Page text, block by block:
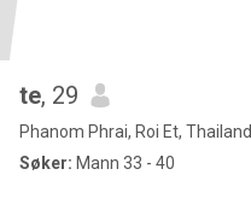
te, 29
Phanom Phrai, Roi Et, Thailand
Søker: Mann 33 - 40